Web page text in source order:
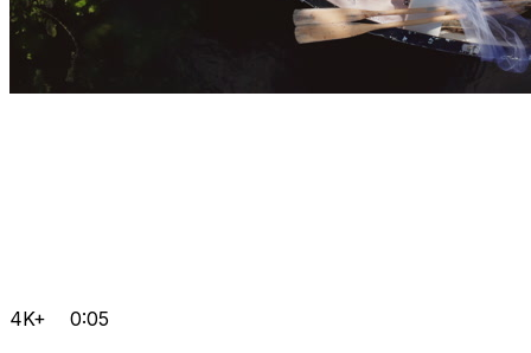
4K+ 0:05